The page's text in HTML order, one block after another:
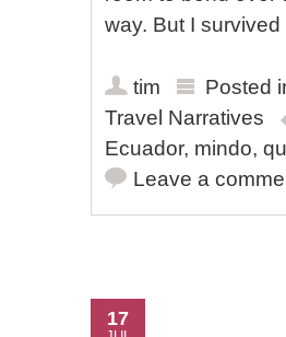
way. But I survived
tim Posted
Travel Narratives
Ecuador, mindo,
Leave a
17